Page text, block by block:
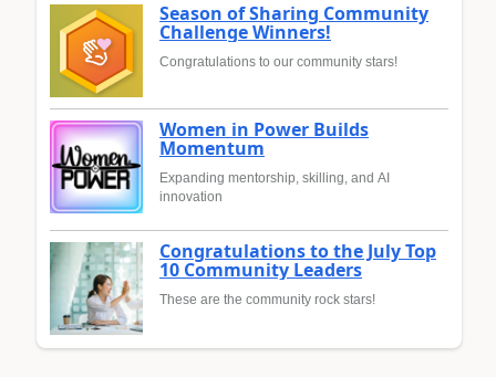
Season of Sharing Community
Challenge Winners!
Congratulations to our community stars!
Women in Power Builds
Momentum
Expanding mentorship, skilling, and AI
innovation
Congratulations to the July Top
10 Community Leaders
These are the community rock stars!